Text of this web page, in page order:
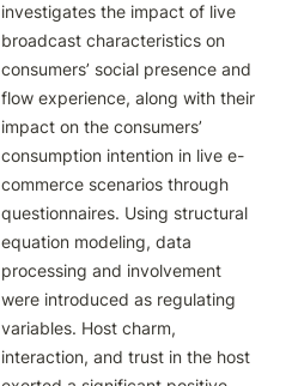
investigates the impact of live
broadcast characteristics on
consumers’ social presence and
flow experience, along with their
impact on the consumers’
consumption intention in live e-
commerce scenarios through
questionnaires. Using structural
equation modeling, data
processing and involvement
were introduced as regulating
variables. Host charm,
interaction, and trust in the host